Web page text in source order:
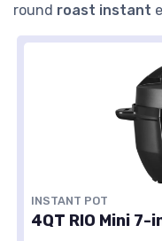
round roast instant
INSTANT POT
4QT RIO Mini